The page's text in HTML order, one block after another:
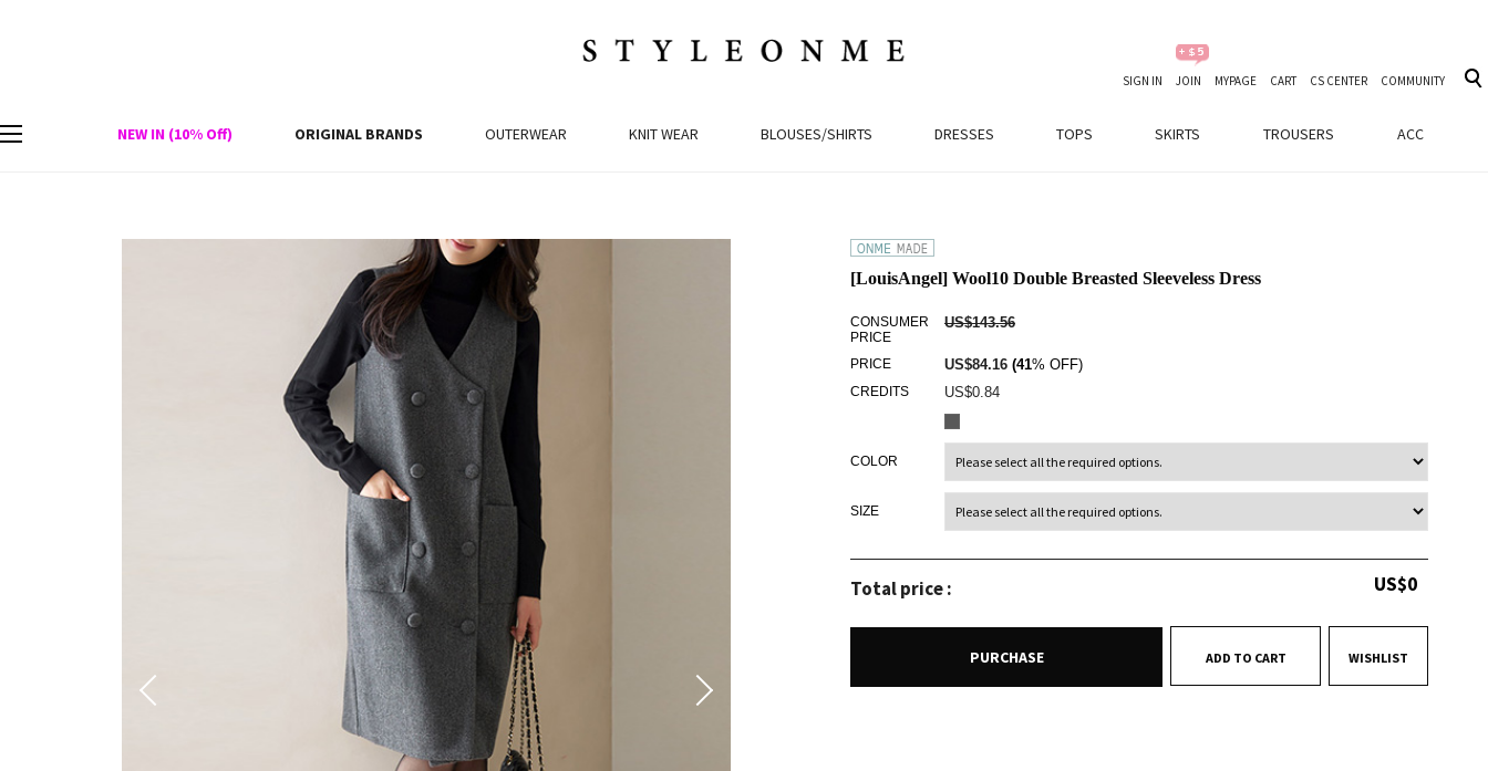
SIGN IN JOIN MYPAGE CART CS CENTER COMMUNITY
NEW IN (10% Off) ORIGINAL BRANDS OUTERWEAR KNIT WEAR BLOUSES/SHIRTS DRESSES TOPS SKIRTS TROUSERS ACC
[LouisAngel] Wool10 Double Breasted Sleeveless Dress
CONSUMER
PRICE
US$143.56
PRICE US$84.16 (41% OFF)
CREDITS US$0.84
COLOR
SIZE
Total price : US$0
PURCHASE ADD TO CART WISHLIST